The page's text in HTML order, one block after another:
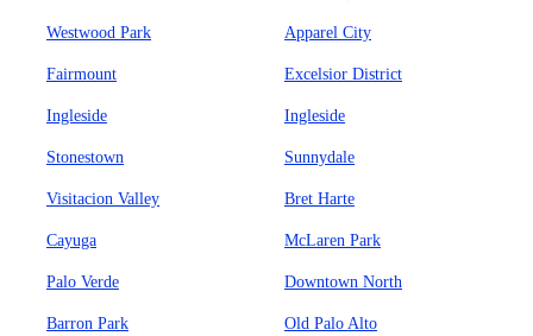
Westwood Park Apparel City
Fairmount Excelsior District
Ingleside Ingleside
Stonestown Sunnydale
Visitacion Valley Bret Harte
Cayuga McLaren Park
Palo Verde Downtown North
Barron Park Old Palo Alto